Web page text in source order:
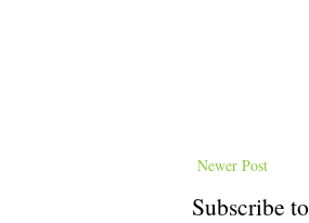
Newer Post
Subscribe